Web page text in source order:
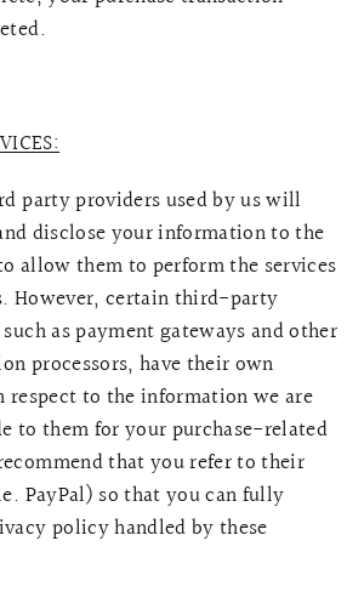
party providers used by us will
disclose your information to the
allow them to perform the services
However, certain third-party
as payment gateways and other
processors, have their own
to the information we are
to them for your purchase-related
that you refer to their
PayPal) so that you can fully
policy handled by these